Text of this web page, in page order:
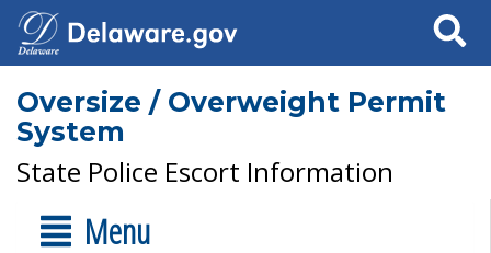
Search
Oversize / Overweight Permit
System
State Police Escort Information
Menu